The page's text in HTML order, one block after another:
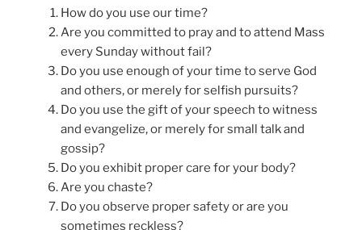
How do you use our time?
Are you committed to pray and to attend Mass
every Sunday without fail?
Do you use enough of your time to serve God
and others, or merely for selfish pursuits?
Do you use the gift of your speech to witness
and evangelize, or merely for small talk and
gossip?
Do you exhibit proper care for your body?
Are you chaste?
Do you observe proper safety or are you
sometimes reckless?